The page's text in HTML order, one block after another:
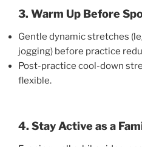
3. Warm Up Before
Gentle dynamic stretches
jogging) before practice
Post-practice cool-down
flexible.
4. Stay Active as a